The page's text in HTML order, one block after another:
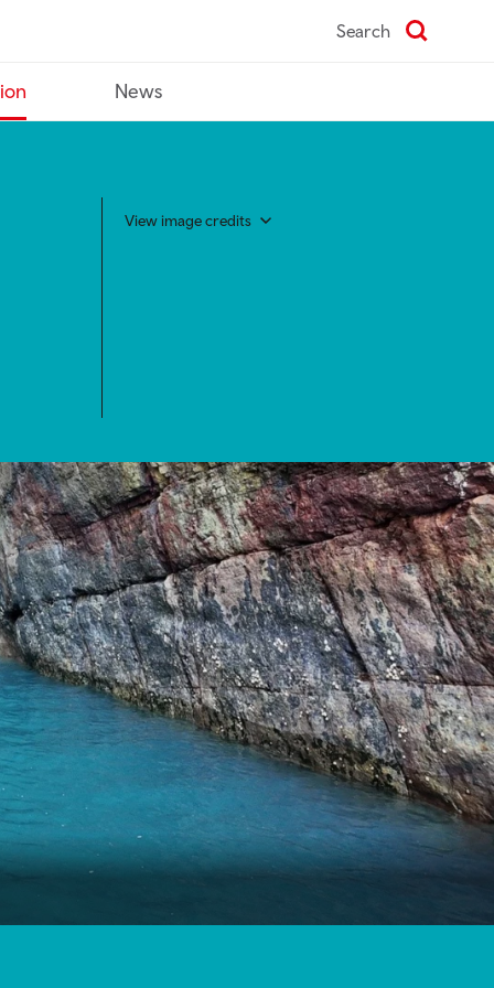
Search
News
View image credits